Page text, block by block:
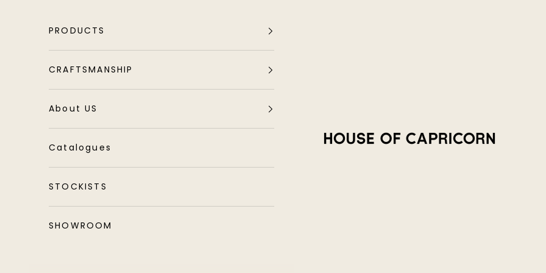
House of Capricorn
PRODUCTS
CRAFTSMANSHIP
About US
Catalogues
STOCKISTS
SHOWROOM